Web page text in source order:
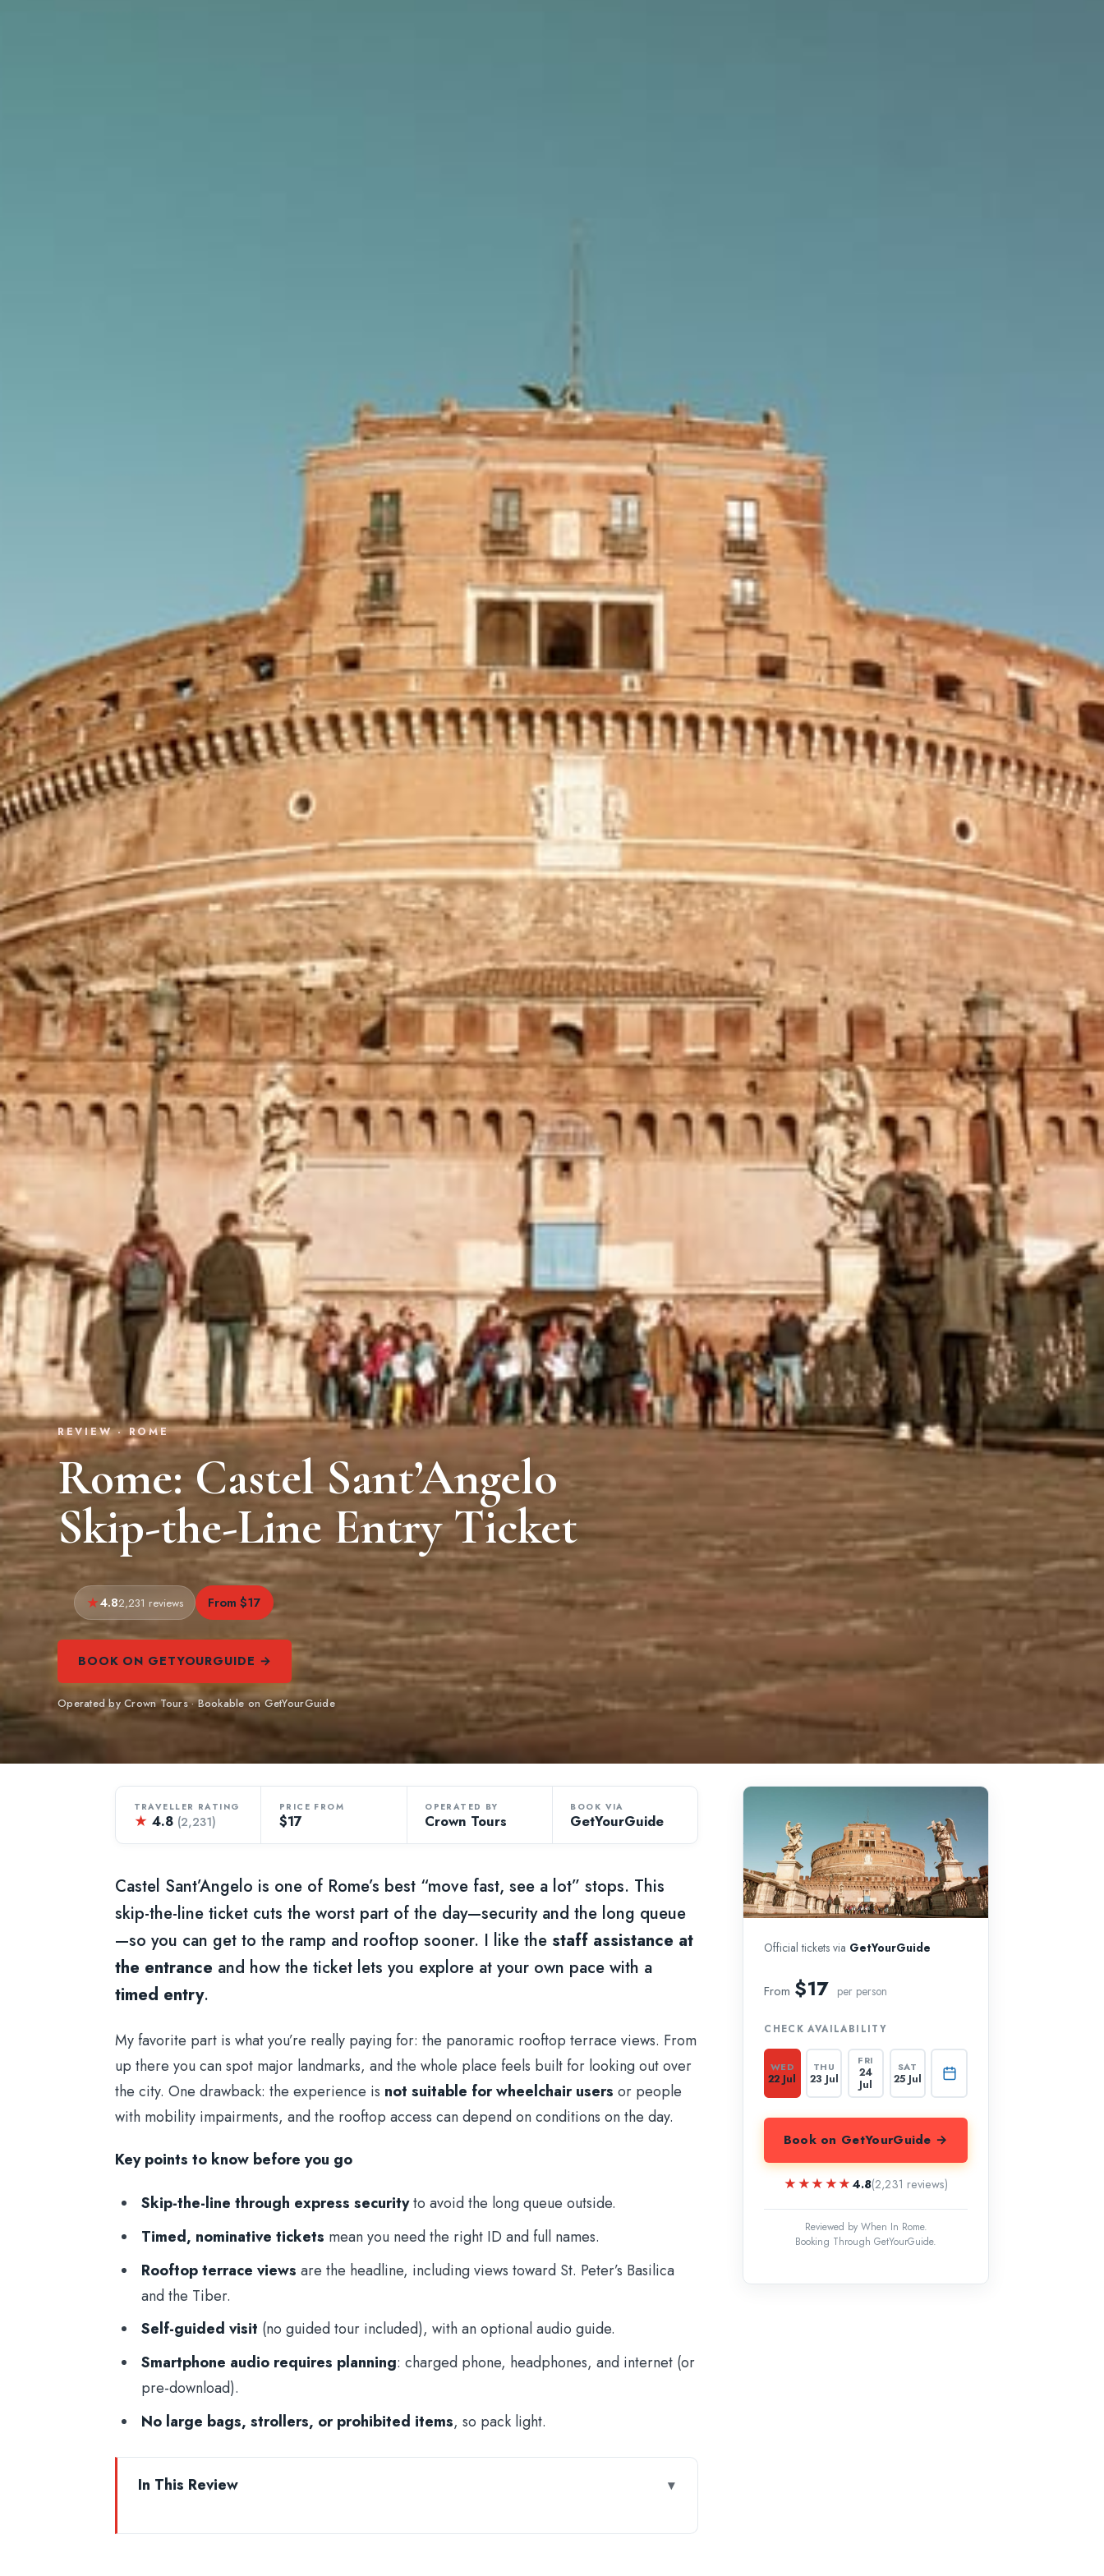
REVIEW · ROME
Rome: Castel Sant’Angelo
Skip-the-Line Entry Ticket
4.82,231 reviews From $17
BOOK ON GETYOURGUIDE →
Operated by Crown Tours · Bookable on GetYourGuide
TRAVELLER RATING
★ 4.8 (2,231)
PRICE FROM
$17
OPERATED BY
Crown Tours
BOOK VIA
GetYourGuide
Castel Sant’Angelo is one of Rome’s best “move fast, see a lot” stops. This
skip-the-line ticket cuts the worst part of the day—security and the long queue
—so you can get to the ramp and rooftop sooner. I like the staff assistance at
the entrance and how the ticket lets you explore at your own pace with a
timed entry.
My favorite part is what you’re really paying for: the panoramic rooftop terrace views. From
up there you can spot major landmarks, and the whole place feels built for looking out over
the city. One drawback: the experience is not suitable for wheelchair users or people
with mobility impairments, and the rooftop access can depend on conditions on the day.
Key points to know before you go
Skip-the-line through express securityto avoid the long queue outside.
Timed, nominative tickets mean you need the right ID and full names.
Rooftop terrace views are the headline, including views toward St. Peter’s Basilica
and the Tiber.
Self-guided visit (no guided tour included), with an optional audio guide.
Smartphone audio requires planning: charged phone, headphones, and internet (or
pre-download).
No large bags, strollers, or prohibited items, so pack light.
In This Review
Official tickets via GetYourGuide
From $17 per person
CHECK AVAILABILITY
WED
22 Jul
THU
23 Jul
FRI
24
Jul
SAT
25 Jul
Book on GetYourGuide →
★★★★★
★★★★★4.8(2,231 reviews)
Reviewed by When In Rome.
Booking Through GetYourGuide.